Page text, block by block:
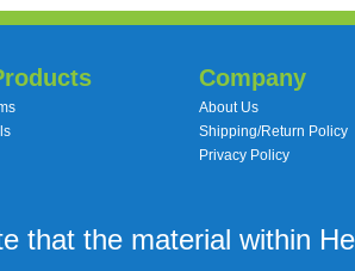
Company
About Us
Shipping/Return Policy
Privacy Policy
that the material within